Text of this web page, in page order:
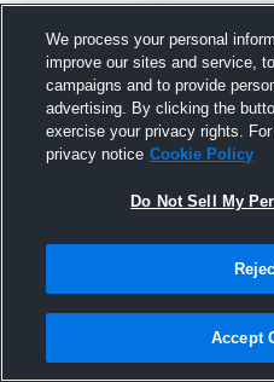
6
We process your personal
improve our sites and service,
campaigns and to provide
advertising. By clicking the
exercise your privacy rights.
privacy notice Cookie Policy
Do Not Sell My
Accept